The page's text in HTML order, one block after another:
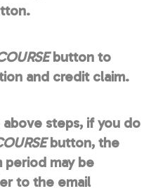
button to
and credit claim.
steps, if you do
button, the
may be
to the email